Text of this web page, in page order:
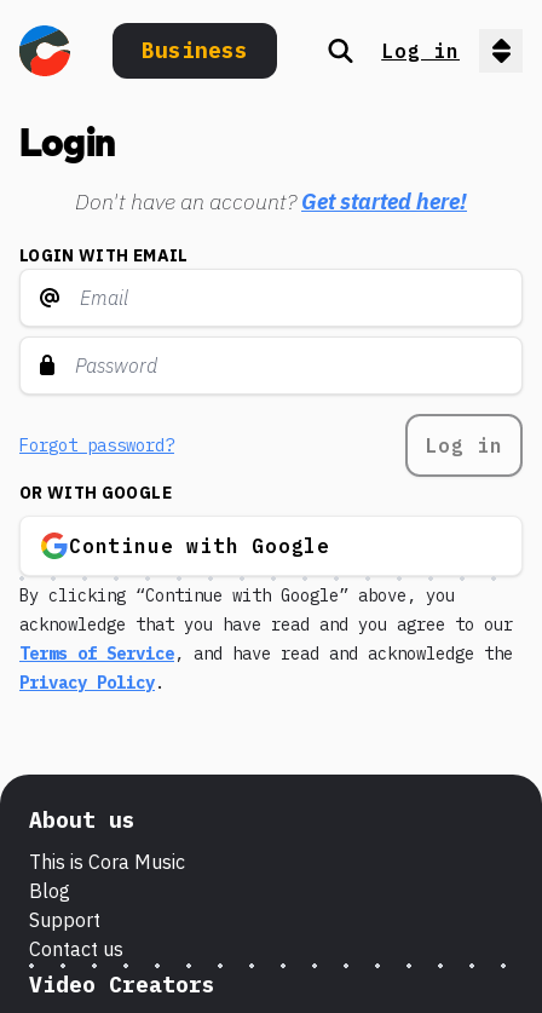
Business Search
Log in
Login
Don't have an account?Get started here!
LOGIN WITH EMAIL
Forgot password? Log in
OR WITH GOOGLE
Continue with Google
By clicking “Continue with Google” above, you
acknowledge that you have read and you agree to our
Terms of Service, and have read and acknowledge the
Privacy Policy.
About us
This is Cora Music
Blog
Support
Contact us
Video Creators